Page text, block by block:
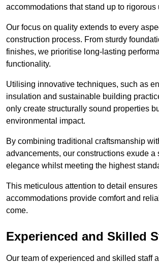
accommodations that stand up to rigorous
Our focus on quality extends to every
construction process. From sturdy
finishes, we prioritise long-lasting
functionality.
Utilising innovative techniques, such as
insulation and sustainable building
only create structurally sound properties
environmental impact.
By combining traditional craftsmanship
advancements, our constructions exude a
elegance whilst meeting the highest
This meticulous attention to detail ensures
accommodations provide comfort and
come.
Experienced and Skilled
Our team of experienced and skilled staff